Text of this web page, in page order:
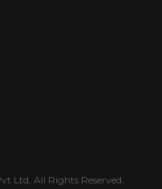
Ltd, All Rights Reserved.